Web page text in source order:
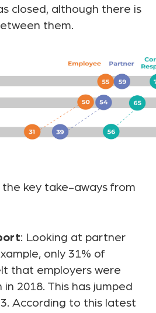
closed, although there is
them.
the key take-aways from
: Looking at partner
only 31% of
that employers were
2018. This has jumped
According to this latest